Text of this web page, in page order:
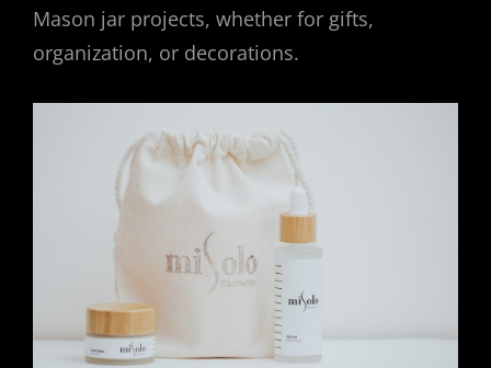
Mason jar projects, whether for gifts,
organization, or decorations.